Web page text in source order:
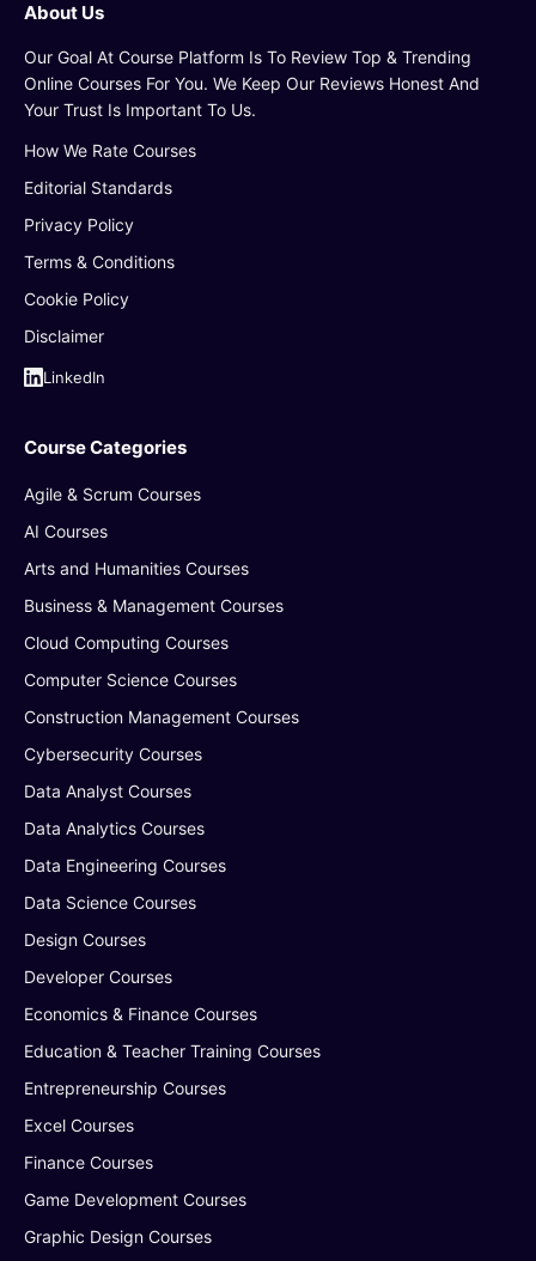
About Us
Our Goal At Course Platform Is To Review Top & Trending
Online Courses For You. We Keep Our Reviews Honest And
Your Trust Is Important To Us.
How We Rate Courses
Editorial Standards
Privacy Policy
Terms & Conditions
Cookie Policy
Disclaimer
LinkedIn
Course Categories
Agile & Scrum Courses
AI Courses
Arts and Humanities Courses
Business & Management Courses
Cloud Computing Courses
Computer Science Courses
Construction Management Courses
Cybersecurity Courses
Data Analyst Courses
Data Analytics Courses
Data Engineering Courses
Data Science Courses
Design Courses
Developer Courses
Economics & Finance Courses
Education & Teacher Training Courses
Entrepreneurship Courses
Excel Courses
Finance Courses
Game Development Courses
Graphic Design Courses